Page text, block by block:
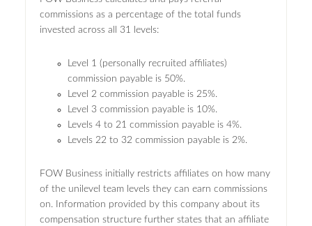
commissions as a percentage of the total funds
invested across all 31 levels:
Level 1 (personally recruited affiliates)
commission payable is 50%.
Level 2 commission payable is 25%.
Level 3 commission payable is 10%.
Levels 4 to 21 commission payable is 4%.
Levels 22 to 32 commission payable is 2%.
FOW Business initially restricts affiliates on how many
of the unilevel team levels they can earn commissions
on. Information provided by this company about its
compensation structure further states that an affiliate